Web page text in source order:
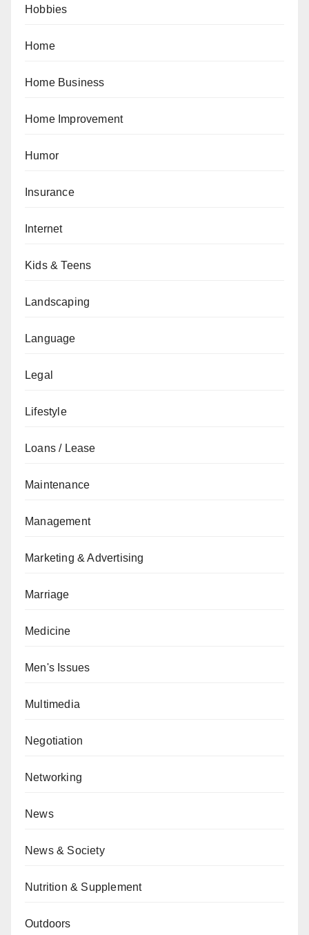
Hobbies
Home
Home Business
Home Improvement
Humor
Insurance
Internet
Kids & Teens
Landscaping
Language
Legal
Lifestyle
Loans / Lease
Maintenance
Management
Marketing & Advertising
Marriage
Medicine
Men's Issues
Multimedia
Negotiation
Networking
News
News & Society
Nutrition & Supplement
Outdoors